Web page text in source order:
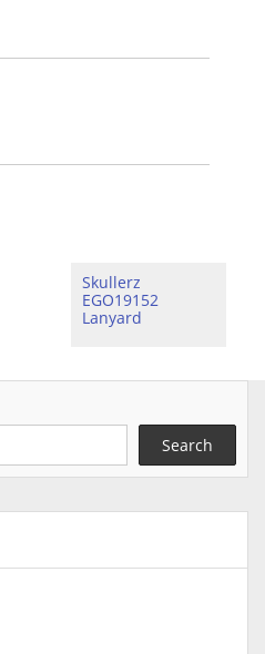
Skullerz
EGO19152
Lanyard
Search